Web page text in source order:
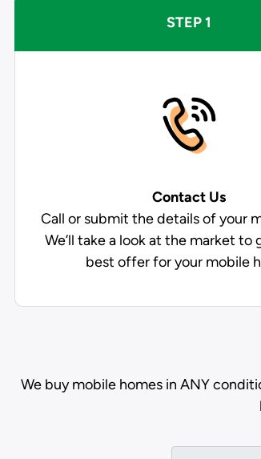
STEP 1
Contact Us
Call or submit the details of your
We’ll take a look at the market to
best offer for your mobile
We buy mobile homes in ANY